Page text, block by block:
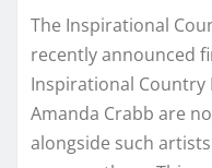
The Inspirational
recently announced
Inspirational Country
Amanda Crabb are
alongside such